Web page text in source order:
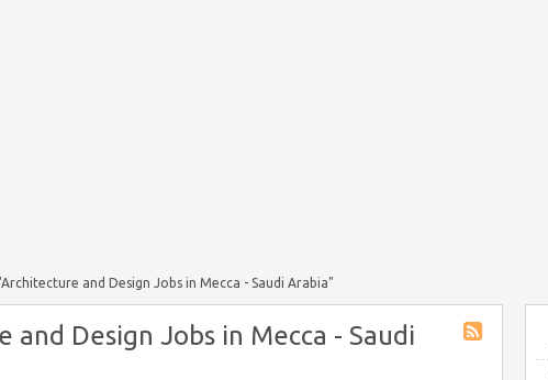
and Design Jobs in Mecca - Saudi Arabia"
and Design Jobs in Mecca - Saudi